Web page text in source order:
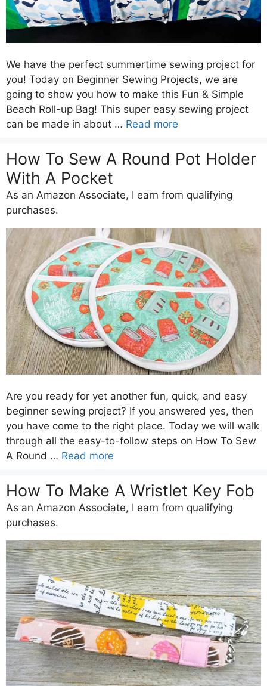
We have the perfect summertime sewing project for
you! Today on Beginner Sewing Projects, we are
going to show you how to make this Fun & Simple
Beach Roll-up Bag! This super easy sewing project
can be made in about … Read more
How To Sew A Round Pot Holder
With A Pocket
As an Amazon Associate, I earn from qualifying
purchases.
Are you ready for yet another fun, quick, and easy
beginner sewing project? If you answered yes, then
you have come to the right place. Today we will walk
through all the easy-to-follow steps on How To Sew
A Round … Read more
How To Make A Wristlet Key Fob
As an Amazon Associate, I earn from qualifying
purchases.